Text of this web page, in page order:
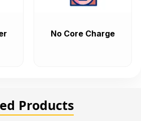
No Core Charge
Products